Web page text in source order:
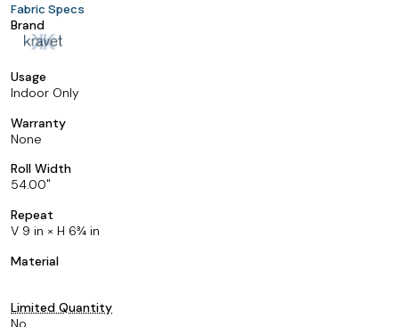
Fabric Specs
Brand
Usage
Indoor Only
Warranty
None
Roll Width
54.00
Repeat
V 9 in × H 6¾ in
Material
Limited Quantity
No